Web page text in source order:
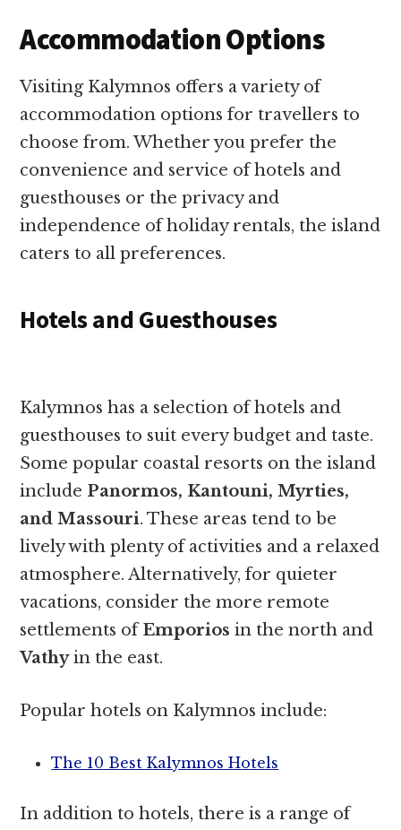
Accommodation Options
Visiting Kalymnos offers a variety of
accommodation options for travellers to
choose from. Whether you prefer the
convenience and service of hotels and
guesthouses or the privacy and
independence of holiday rentals, the island
caters to all preferences.
Hotels and Guesthouses
Kalymnos has a selection of hotels and
guesthouses to suit every budget and taste.
Some popular coastal resorts on the island
include Panormos, Kantouni, Myrties,
and Massouri. These areas tend to be
lively with plenty of activities and a relaxed
atmosphere. Alternatively, for quieter
vacations, consider the more remote
settlements ofEmporios in the north and
Vathyin the east.
Popular hotels on Kalymnos include:
The 10 Best Kalymnos Hotels
In addition to hotels, there is a range of